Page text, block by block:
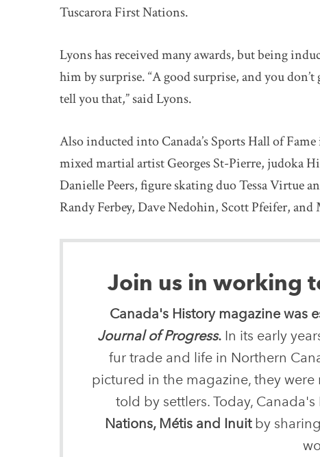
Tuscarora First Nations.
Lyons has received many awards, but being
him by surprise. “A good surprise, and you
tell you that,” said Lyons.
Also inducted into Canada’s Sports Hall of
mixed martial artist Georges St-Pierre, judoka
Danielle Peers, figure skating duo Tessa Virtue
Randy Ferbey, Dave Nedohin, Scott Pfeifer, and
Join us in working
Canada's History magazine was
Journal of Progress.In its early
fur trade and life in Northern
pictured in the magazine, they
told by settlers. Today,
Nations, Métis and Inuitby